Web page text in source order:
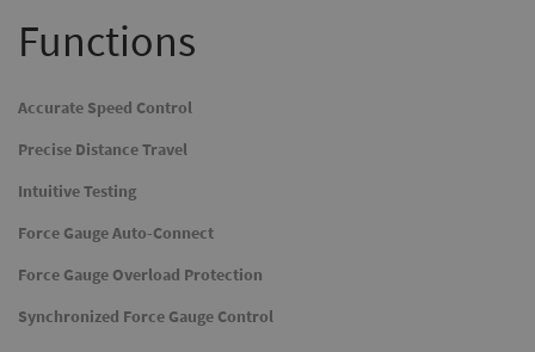
Functions
Accurate Speed Control
Precise Distance Travel
Intuitive Testing
Force Gauge Auto-Connect
Force Gauge Overload Protection
Synchronized Force Gauge Control